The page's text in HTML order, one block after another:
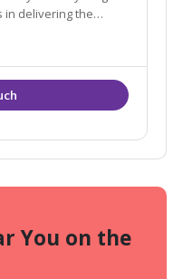
in delivering the
You on the